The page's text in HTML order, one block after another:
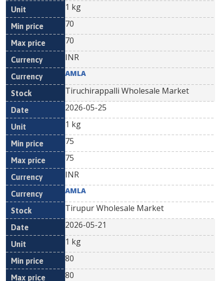
1 kg
70
70
INR
AMLA
Tiruchirappalli Wholesale Market
2026-05-25
1 kg
75
75
INR
AMLA
Tirupur Wholesale Market
2026-05-21
1 kg
80
80